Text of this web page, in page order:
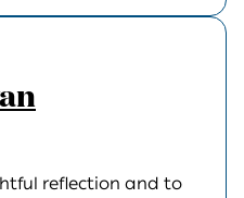
reflection and to